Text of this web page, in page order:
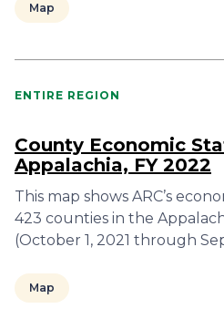
Map
ENTIRE REGION
County Economic
Appalachia, FY 2022
This map shows ARC’s
423 counties in the
(October 1, 2021 through
Map